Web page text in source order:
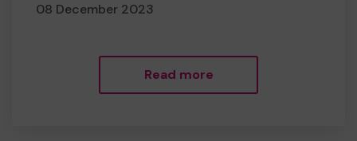
08 December 2023
Read more